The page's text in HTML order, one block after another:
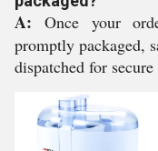
A: Once your
promptly packaged,
dispatched for